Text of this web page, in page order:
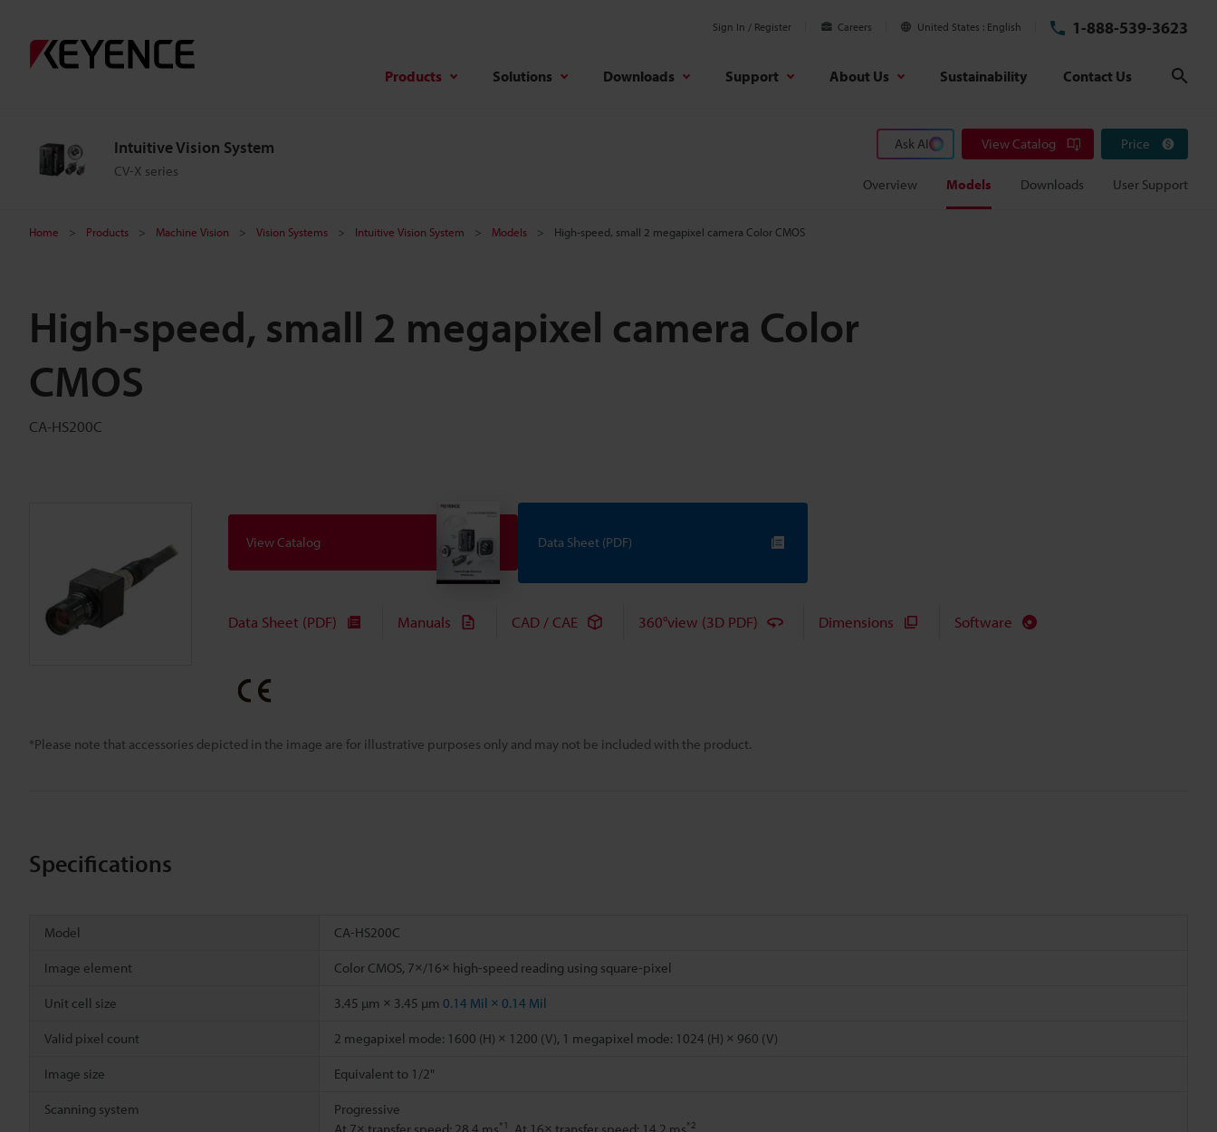
Sign In / Register Careers United States English 1-888-539-3623
Products Solutions Downloads Support About Us Sustainability Contact Us
Intuitive Vision System
CV-X series
Ask AI View Catalog Price
Overview Models Downloads User Support
Home Products Machine Vision Vision Systems Intuitive Vision System Models High-speed, small 2 megapixel camera Color CMOS
High-speed, small 2 megapixel camera Color
CMOS
CA-HS200C
*Please note that accessories depicted in the image are for illustrative purposes only and may not be included with the product.
View Catalog Data Sheet (PDF)
Data Sheet (PDF) Manuals CAD / CAE 360°view (3D PDF) Dimensions Software
Specifications
Model CA-HS200C
Image element Color CMOS, 7×/16× high-speed reading using square-pixel
Unit cell size 3.45 µm × 3.45 µm 0.14 Mil × 0.14 Mil
Valid pixel count 2 megapixel mode: 1600 (H) × 1200 (V), 1 megapixel mode: 1024 (H) × 960 (V)
Image size Equivalent to 1/2"
Scanning system
Progressive
At 7× transfer speed: 28.4 ms*1 , At 16× transfer speed: 14.2 ms*2